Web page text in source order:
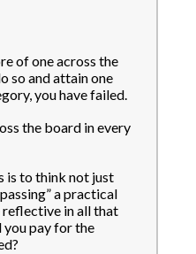
of one across the
so and attain one
you have failed.
the board in every
is to think not just
a practical
reflective in all that
you pay for the